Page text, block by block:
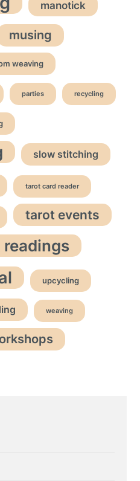
manotick
musing
weaving
parties recycling
slow stitching
tarot card reader
tarot events
upcycling
weaving